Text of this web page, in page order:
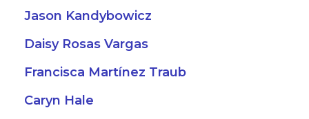
Jason Kandybowicz
Daisy Rosas Vargas
Francisca Martínez Traub
Caryn Hale